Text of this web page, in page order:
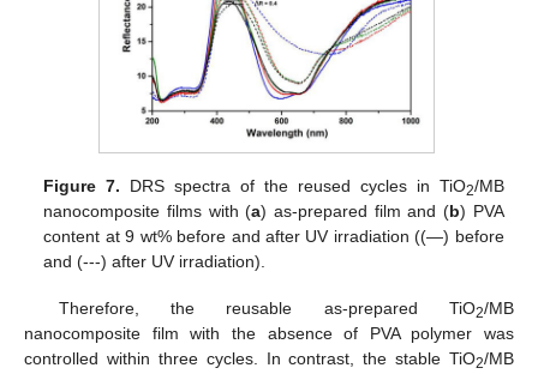
Figure 7. DRS spectra of the reused cycles in TiO2/MB
nanocomposite films with (a) as-prepared film and (b) PVA
content at 9 wt% before and after UV irradiation ((—) before
and (---) after UV irradiation).
Therefore, the reusable as-prepared TiO2/MB
nanocomposite film with the absence of PVA polymer was
controlled within three cycles. In contrast, the stable TiO2/MB